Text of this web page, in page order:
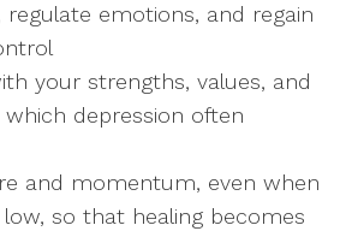
regulate emotions, and regain
your strengths, values, and
which depression often
and momentum, even when
so that healing becomes